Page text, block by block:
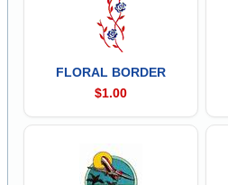
FLORAL BORDER
$1.00